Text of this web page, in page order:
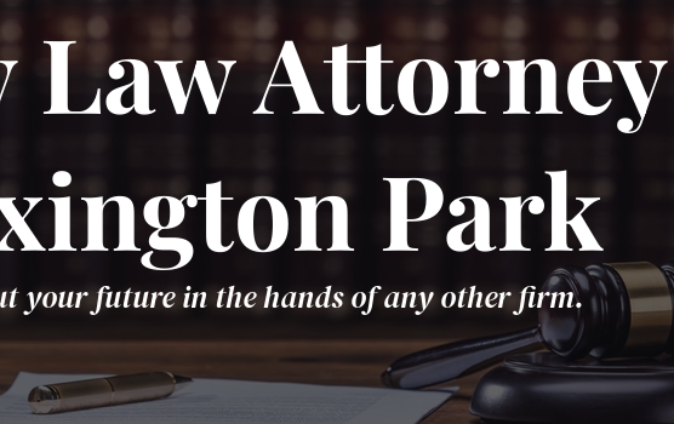
Law
Park
your future in the hands of any other firm.